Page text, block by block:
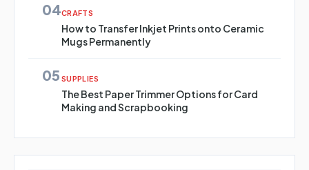
04CRAFTS
How to Transfer Inkjet Prints onto Ceramic
Mugs Permanently
05 SUPPLIES
The Best Paper Trimmer Options for Card
Making and Scrapbooking